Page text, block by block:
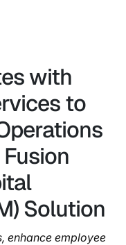
with
to
Solution
enhance employee